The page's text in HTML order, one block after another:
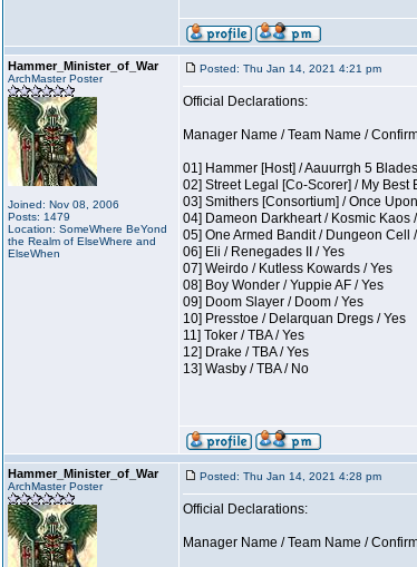
Hammer_Minister_of_War
ArchMaster Poster
Joined: Nov 08, 2006
Posts: 1479
Location: SomeWhere BeYond
the Realm of ElseWhere and
ElseWhen
Posted: Thu Jan 14, 2021 4:21 pm
Official Declarations:
Manager Name / Team Name /
01] Hammer [Host] / Aauurrgh 5
02] Street Legal [Co-Scorer] / My Best
03] Smithers [Consortium] / Once
04] Dameon Darkheart / Kosmic Kaos
05] One Armed Bandit / Dungeon Cell
06] Eli / Renegades II / Yes
07] Weirdo / Kutless Kowards / Yes
08] Boy Wonder / Yuppie AF / Yes
09] Doom Slayer / Doom / Yes
10] Presstoe / Delarquan Dregs / Yes
11] Toker / TBA / Yes
12] Drake / TBA / Yes
13] Wasby / TBA / No
Hammer_Minister_of_War
ArchMaster Poster
Posted: Thu Jan 14, 2021 4:28 pm
Official Declarations:
Manager Name / Team Name /